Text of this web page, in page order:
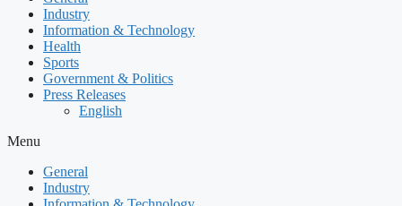
Industry
Information & Technology
Health
Sports
Government & Politics
Press Releases
English
Menu
General
Industry